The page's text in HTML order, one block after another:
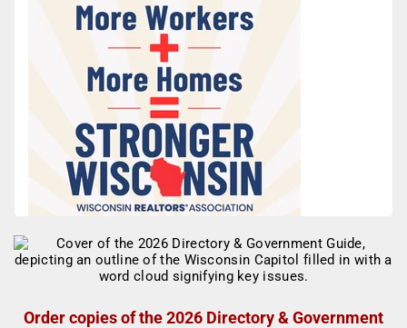
Order copies of the 2026 Directory & Government